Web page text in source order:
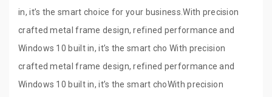
in, it’s the smart choice for your business.With precision
crafted metal frame design, refined performance and
Windows 10 built in, it’s the smart cho With precision
crafted metal frame design, refined performance and
Windows 10 built in, it’s the smart choWith precision